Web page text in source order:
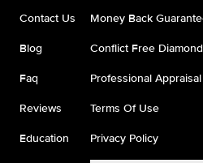
Contact Us
Blog
Faq
Reviews
Education
Money Back
Conflict Free
Professional Appraisal
Terms Of Use
Privacy Policy